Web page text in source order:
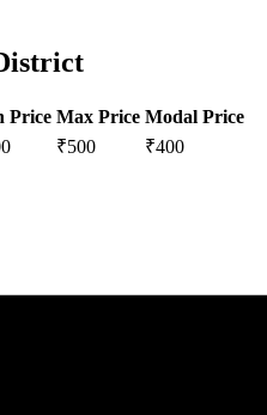
Price Max Price Modal Price
₹500 ₹400